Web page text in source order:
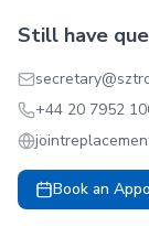
Still have
+44 20 7952
Book an